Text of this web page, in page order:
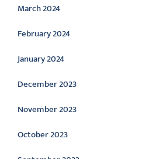
March 2024
February 2024
January 2024
December 2023
November 2023
October 2023